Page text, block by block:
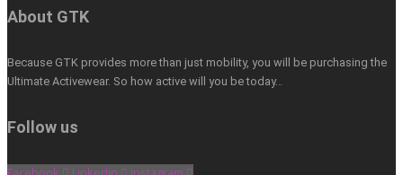
About GTK
Because GTK provides more than just mobility, you will be purchasing the
Ultimate Activewear. So how active will you be today…
Follow us